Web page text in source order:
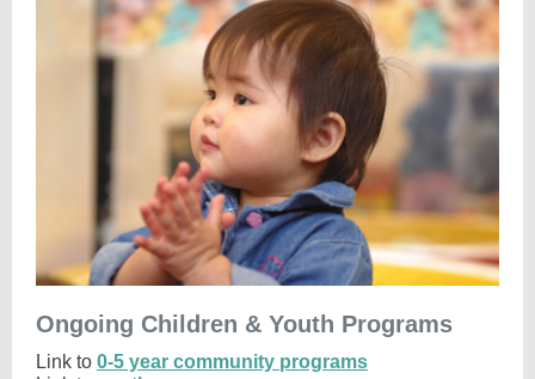
Ongoing Children & Youth Programs
Link to 0-5 year community programs